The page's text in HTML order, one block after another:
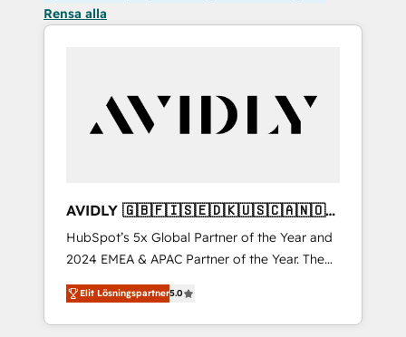
Rensa alla
AVIDLY 🇬🇧🇫🇮🇸🇪🇩🇰🇺🇸🇨🇦🇳🇴
🇩🇪🇦🇺🇳🇿
HubSpot’s 5x Global Partner of the Year and
2024 EMEA & APAC Partner of the Year. The
world’s most experienced and fully
accredited HubSpot Solutions Partner. 🚀
With 2,750+ HubSpot projects delivered and
Elit Lösningspartner5.0